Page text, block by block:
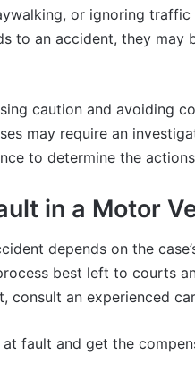
or ignoring traffic
to an accident, they may
caution and avoiding
may require an
to determine the
in a Motor
depends on the
best left to courts
consult an experienced
fault and get the